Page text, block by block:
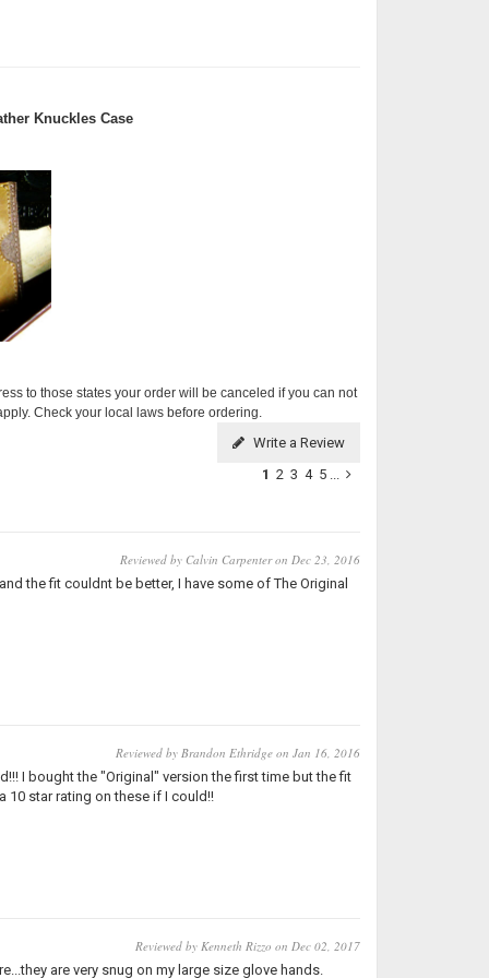
Knuckles Case
to those states your order will be canceled if you can not
Check your local laws before ordering.
Write a Review
1 2 3 4 5 ...
Reviewed by Calvin Carpenter on Dec 23, 2016
the fit couldnt be better, I have some of The Original
Reviewed by Brandon Ethridge on Jan 16, 2016
I bought the "Original" version the first time but the fit
10 star rating on these if I could!!
Reviewed by Kenneth Rizzo on Dec 02, 2017
are very snug on my large size glove hands.